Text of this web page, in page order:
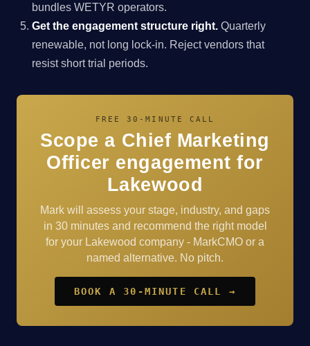
bundles WETYR operators.
Get the engagement structure right. Quarterly
renewable, not long lock-in. Reject vendors that
resist short trial periods.
FREE 30-MINUTE CALL
Scope a Chief Marketing
Officer engagement for
Lakewood
Mark will assess your stage, industry, and gaps
in 30 minutes and recommend the right model
for your Lakewood company - MarkCMO or a
named alternative. No pitch.
BOOK A 30-MINUTE CALL →